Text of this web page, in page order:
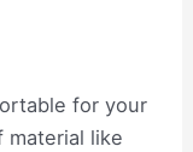
for your
like